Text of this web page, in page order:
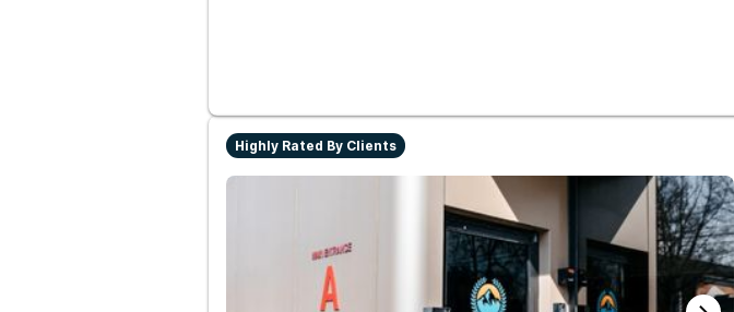
Highly Rated By Clients